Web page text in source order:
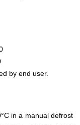
by end user.
in a manual defrost